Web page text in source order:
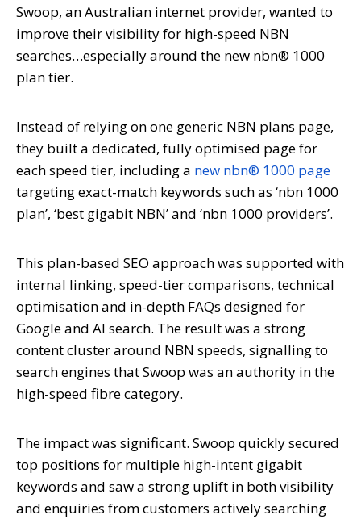
Swoop, an Australian internet provider, wanted to
improve their visibility for high-speed NBN
searches…especially around the new nbn® 1000
plan tier.
Instead of relying on one generic NBN plans page,
they built a dedicated, fully optimised page for
each speed tier, including a new nbn® 1000 page
targeting exact-match keywords such as ‘nbn 1000
plan’, ‘best gigabit NBN’ and ‘nbn 1000 providers’.
This plan-based SEO approach was supported with
internal linking, speed-tier comparisons, technical
optimisation and in-depth FAQs designed for
Google and AI search. The result was a strong
content cluster around NBN speeds, signalling to
search engines that Swoop was an authority in the
high-speed fibre category.
The impact was significant. Swoop quickly secured
top positions for multiple high-intent gigabit
keywords and saw a strong uplift in both visibility
and enquiries from customers actively searching